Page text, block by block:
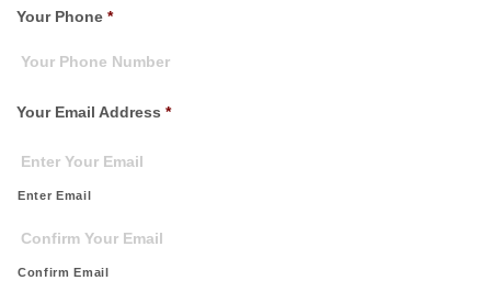
Your Phone *
Your Email Address *
Enter Email
Confirm Email